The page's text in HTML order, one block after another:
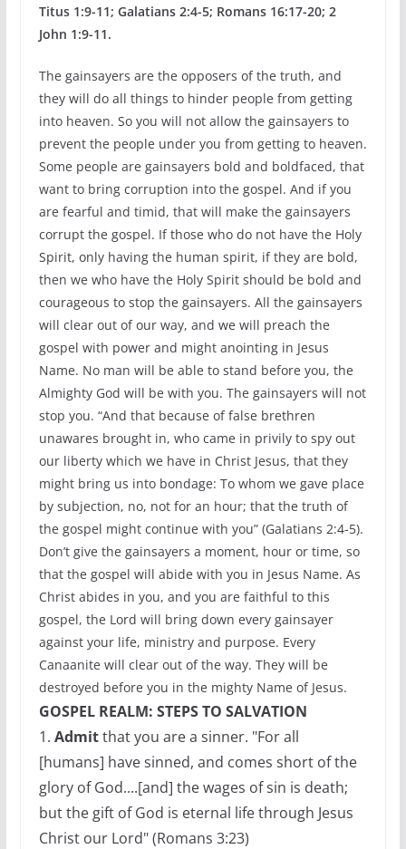
Titus 1:9-11; Galatians 2:4-5; Romans 16:17-20; 2
John 1:9-11.
The gainsayers are the opposers of the truth, and
they will do all things to hinder people from getting
into heaven. So you will not allow the gainsayers to
prevent the people under you from getting to heaven.
Some people are gainsayers bold and boldfaced, that
want to bring corruption into the gospel. And if you
are fearful and timid, that will make the gainsayers
corrupt the gospel. If those who do not have the Holy
Spirit, only having the human spirit, if they are bold,
then we who have the Holy Spirit should be bold and
courageous to stop the gainsayers. All the gainsayers
will clear out of our way, and we will preach the
gospel with power and might anointing in Jesus
Name. No man will be able to stand before you, the
Almighty God will be with you. The gainsayers will not
stop you. “And that because of false brethren
unawares brought in, who came in privily to spy out
our liberty which we have in Christ Jesus, that they
might bring us into bondage: To whom we gave place
by subjection, no, not for an hour; that the truth of
the gospel might continue with you” (Galatians 2:4-5).
Don’t give the gainsayers a moment, hour or time, so
that the gospel will abide with you in Jesus Name. As
Christ abides in you, and you are faithful to this
gospel, the Lord will bring down every gainsayer
against your life, ministry and purpose. Every
Canaanite will clear out of the way. They will be
destroyed before you in the mighty Name of Jesus.
GOSPEL REALM: STEPS TO SALVATION
1. Admitthat you are a sinner. "For all
[humans] have sinned, and comes short of the
glory of God....[and] the wages of sin is death;
but the gift of God is eternal life through Jesus
Christ our Lord" (Romans 3:23)